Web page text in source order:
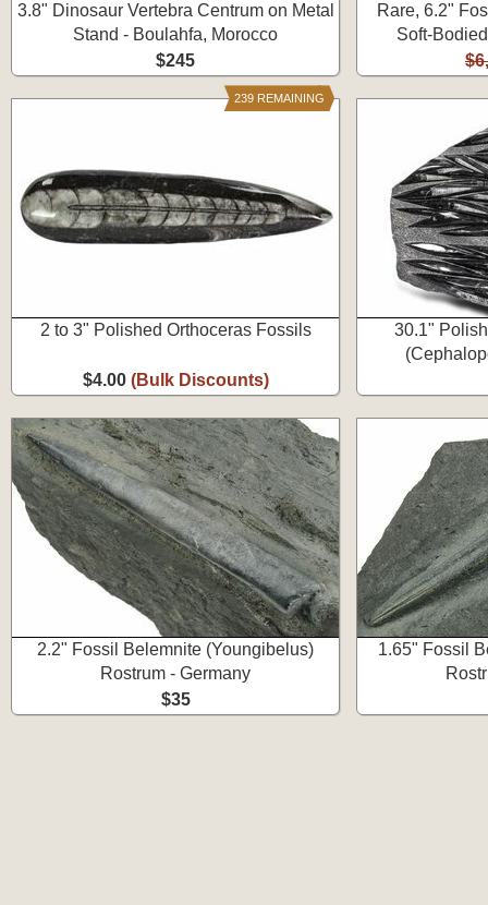
3.8" Dinosaur Vertebra Centrum on Metal
Stand - Boulahfa, Morocco
$245
Rare, 6.2"
Soft-
2 to 3" Polished Orthoceras Fossils
$4.00 (Bulk Discounts)
239 REMAINING
30.1"
2.2" Fossil Belemnite (Youngibelus)
Rostrum - Germany
$35
1.65" Fossil